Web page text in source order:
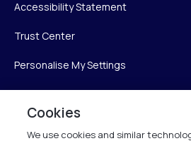
Accessibility Statement
Trust Center
Personalise My Settings
Cookies
We use cookies and similar